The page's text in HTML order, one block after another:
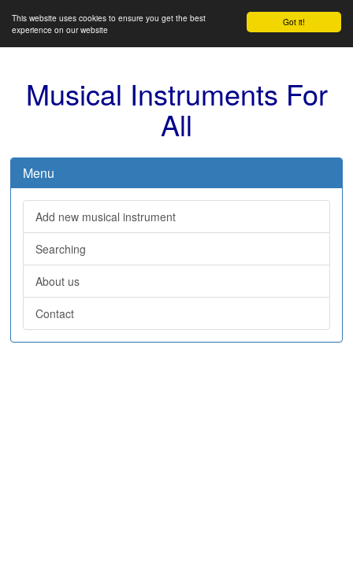
Got it!
This website uses cookies to ensure you get the best
experience on our website
Musical Instruments For
All
Menu
Add new musical instrument
Searching
About us
Contact